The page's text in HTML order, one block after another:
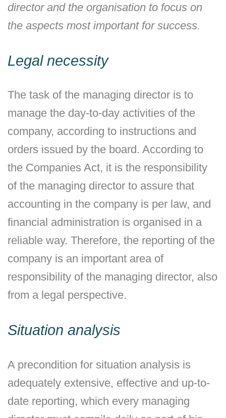
director and the organisation to focus on
the aspects most important for success.
Legal necessity
The task of the managing director is to
manage the day-to-day activities of the
company, according to instructions and
orders issued by the board. According to
the Companies Act, it is the responsibility
of the managing director to assure that
accounting in the company is per law, and
financial administration is organised in a
reliable way. Therefore, the reporting of the
company is an important area of
responsibility of the managing director, also
from a legal perspective.
Situation analysis
A precondition for situation analysis is
adequately extensive, effective and up-to-
date reporting, which every managing